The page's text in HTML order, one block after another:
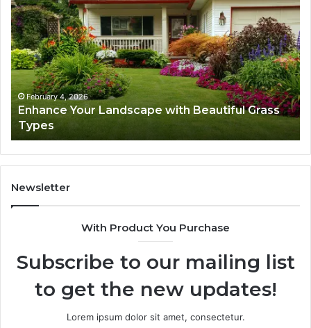
Your
Landscape
with
Beautiful
Grass
Types
February 4, 2026
Enhance Your Landscape with Beautiful Grass
Types
for
Newsletter
With Product You Purchase
Subscribe to our mailing list
to get the new updates!
Lorem ipsum dolor sit amet, consectetur.